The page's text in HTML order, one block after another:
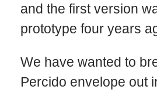
and the first version
prototype four years
We have wanted to
Percido envelope out